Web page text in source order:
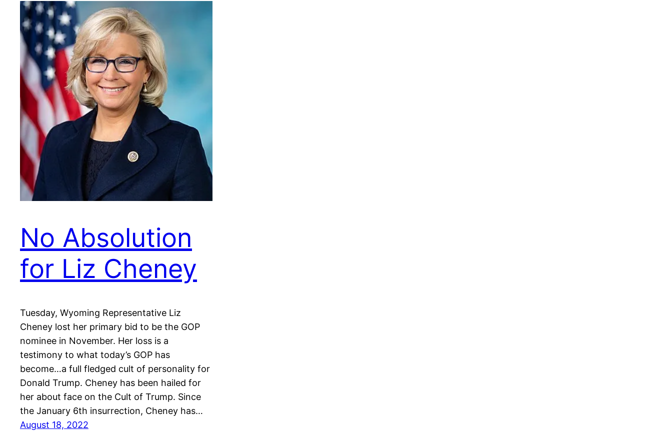
No Absolution
for Liz Cheney
Tuesday, Wyoming Representative Liz
Cheney lost her primary bid to be the GOP
nominee in November. Her loss is a
testimony to what today’s GOP has
become…a full fledged cult of personality for
Donald Trump. Cheney has been hailed for
her about face on the Cult of Trump. Since
the January 6th insurrection, Cheney has…
August 18, 2022